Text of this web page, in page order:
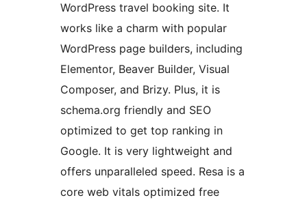
WordPress travel booking site. It
works like a charm with popular
WordPress page builders, including
Elementor, Beaver Builder, Visual
Composer, and Brizy. Plus, it is
schema.org friendly and SEO
optimized to get top ranking in
Google. It is very lightweight and
offers unparalleled speed. Resa is a
core web vitals optimized free